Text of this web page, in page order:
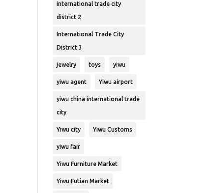
international trade city
district 2
International Trade City
District 3
jewelry toys yiwu
yiwu agent Yiwu airport
yiwu china international trade
city
Yiwu city Yiwu Customs
yiwu fair
Yiwu Furniture Market
Yiwu Futian Market